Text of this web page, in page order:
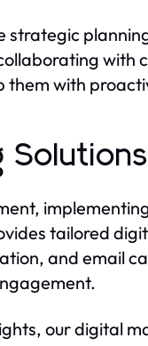
strategic
with
them with
Solutions
tailored
and email
our digital